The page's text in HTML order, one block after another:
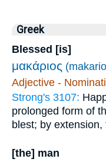
Greek
Blessed [is]
μακάριος
Adjective -
Strong's 3107:
prolonged form of
blest; by
[the] man